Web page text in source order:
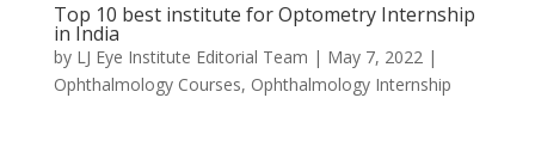
Top 10 best institute for Optometry Internship
in India
by LJ Eye Institute Editorial Team | May 7, 2022|
Ophthalmology Courses, Ophthalmology Internship